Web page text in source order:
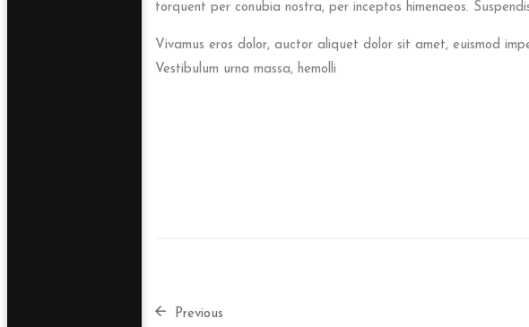
torquent per conubia nostra, per inceptos himenaeos.
Vivamus eros dolor, auctor aliquet dolor sit amet, euismod
Vestibulum urna massa, hemolli
Previous